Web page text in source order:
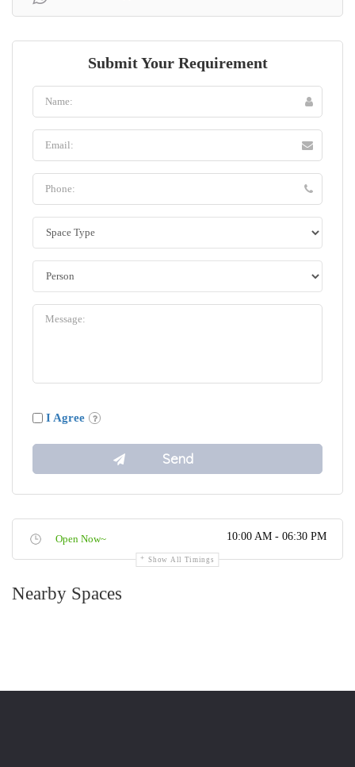
Submit Your Requirement
I Agree
Open Now~ 10:00 AM - 06:30 PM
Show All Timings
Nearby Spaces